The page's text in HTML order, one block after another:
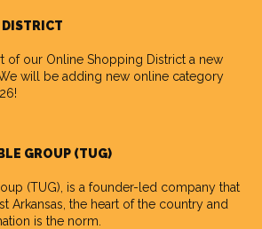
of our Online Shopping District a new
will be adding new online category
GROUP (TUG)
(TUG), is a founder-led company that
Arkansas, the heart of the country and
is the norm.